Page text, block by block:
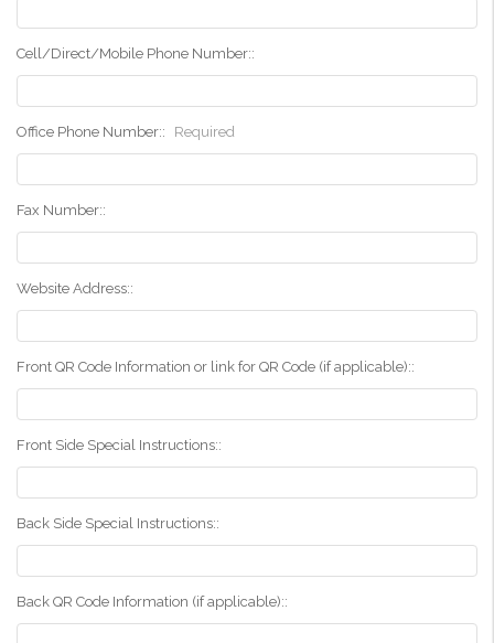
Cell/Direct/Mobile Phone Number::
Office Phone Number:: Required
Fax Number::
Website Address::
Front QR Code Information or link for QR Code (if applicable)::
Front Side Special Instructions::
Back Side Special Instructions::
Back QR Code Information (if applicable)::